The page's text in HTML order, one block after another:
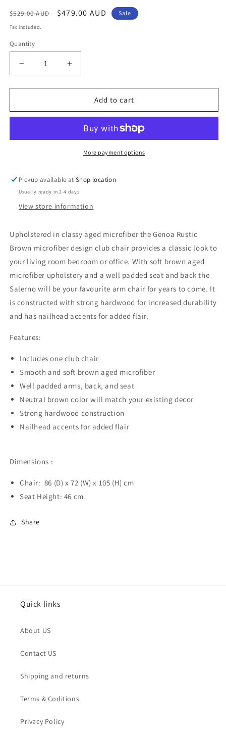
Regular
price
$529.00 AUD
Sale
$479.00 AUD Sale
Tax included.
Quantity
Decrease
quantity
for
Rustic
Brown
Armchair
Genoa
Rustic
Increase
quantity
for
Genoa
Rustic
Salerno
Brown
Microfibre
Armchair
Genoa
Rustic
Add to cart
More payment options
Pickup available atShop location
Usually ready in 2-4 days
View store information
Upholstered in classy aged microfiber the Genoa Rustic
Brown microfiber design club chair provides a classic look to
your living room bedroom or office. With soft brown aged
microfiber upholstery and a well padded seat and back the
Salerno will be your favourite arm chair for years to come. It
is constructed with strong hardwood for increased durability
and has nailhead accents for added flair.
Features:
Includes one club chair
Smooth and soft brown aged microfiber
Well padded arms, back, and seat
Neutral brown color will match your existing decor
Strong hardwood construction
Nailhead accents for added flair
​Dimensions :
Chair: 86 (D) x 72 (W) x 105 (H) cm
Seat Height: 46 cm
Share
Quick links
About US
Contact US
Shipping and returns
Terms & Coditions
Privacy Policy